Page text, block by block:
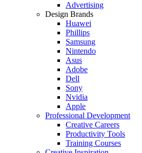
Advertising
Design Brands
Huawei
Phillips
Samsung
Nintendo
Asus
Adobe
Dell
Sony
Nvidia
Apple
Professional Development
Creative Careers
Productivity Tools
Training Courses